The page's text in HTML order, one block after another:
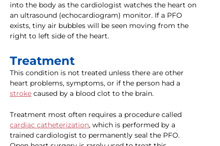
into the body as the cardiologist watches the heart on
an ultrasound (echocardiogram) monitor. If a PFO
exists, tiny air bubbles will be seen moving from the
right to left side of the heart.
Treatment
This condition is not treated unless there are other
heart problems, symptoms, or if the person had a
stroke caused by a blood clot to the brain.
Treatment most often requires a procedure called
cardiac catheterization, which is performed by a
trained cardiologist to permanently seal the PFO.